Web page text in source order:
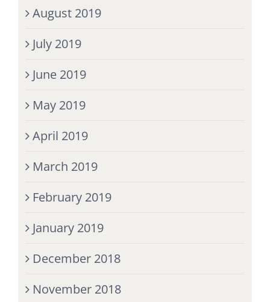
August 2019
July 2019
June 2019
May 2019
April 2019
March 2019
February 2019
January 2019
December 2018
November 2018